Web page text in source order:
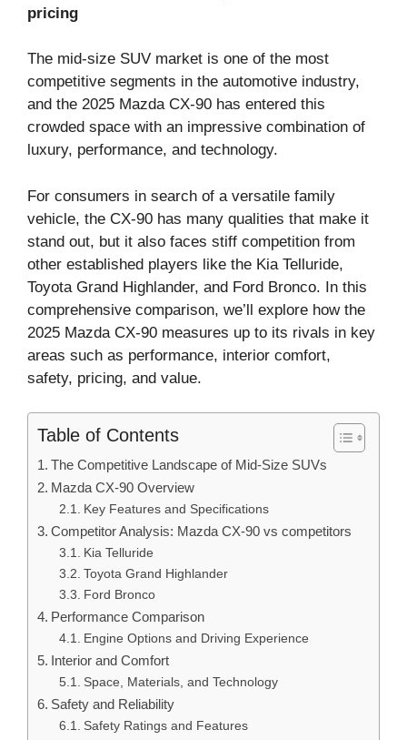
pricing
The mid-size SUV market is one of the most
competitive segments in the automotive industry,
and the 2025 Mazda CX-90 has entered this
crowded space with an impressive combination of
luxury, performance, and technology.
For consumers in search of a versatile family
vehicle, the CX-90 has many qualities that make it
stand out, but it also faces stiff competition from
other established players like the Kia Telluride,
Toyota Grand Highlander, and Ford Bronco. In this
comprehensive comparison, we’ll explore how the
2025 Mazda CX-90 measures up to its rivals in key
areas such as performance, interior comfort,
safety, pricing, and value.
Table of Contents
The Competitive Landscape of Mid-Size SUVs
Mazda CX-90 Overview
Key Features and Specifications
Competitor Analysis: Mazda CX-90 vs competitors
Kia Telluride
Toyota Grand Highlander
Ford Bronco
Performance Comparison
Engine Options and Driving Experience
Interior and Comfort
Space, Materials, and Technology
Safety and Reliability
Safety Ratings and Features